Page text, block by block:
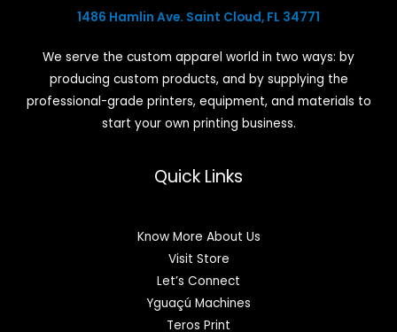
1486 Hamlin Ave. Saint Cloud, FL 34771
We serve the custom apparel world in two ways: by
producing custom products, and by supplying the
professional-grade printers, equipment, and materials to
start your own printing business.
Quick Links
Know More About Us
Visit Store
Let’s Connect
Yguaçú Machines
Teros Print